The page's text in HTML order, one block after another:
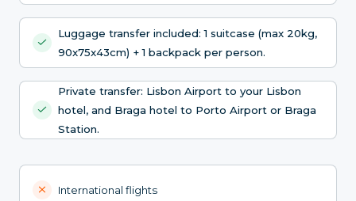
Luggage transfer included: 1 suitcase (max 20kg,
90x75x43cm) + 1 backpack per person.
Private transfer: Lisbon Airport to your Lisbon
hotel, and Braga hotel to Porto Airport or Braga
Station.
International flights